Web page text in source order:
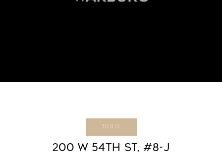
SOLD
200 W 54TH ST, #8-J